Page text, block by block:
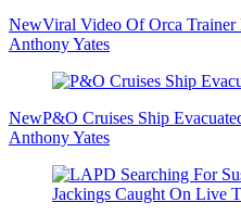
NewViral Video Of Orca Trainer
Anthony Yates
NewP&O Cruises Ship
Anthony Yates